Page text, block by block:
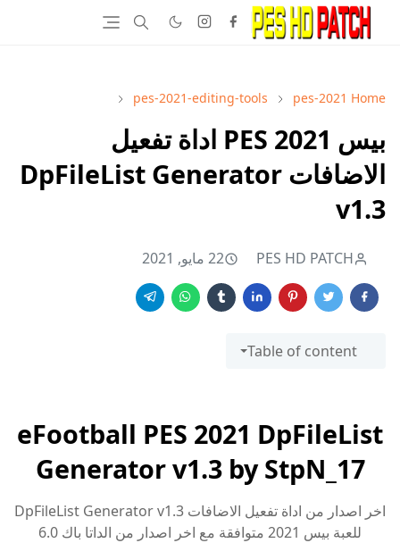
Home
pes-2021
pes-2021-editing-tools
بيس 2021 PES اداة تفعيل
الاضافات DpFileList Generator
v1.3
PES HD PATCH 22 مايو, 2021
Table of content
eFootball PES 2021 DpFileList
Generator v1.3 by StpN_17
اخر اصدار من اداة تفعيل الاضافات DpFileList Generator v1.3
للعبة بيس 2021 متوافقة مع اخر اصدار من الداتا باك 6.0